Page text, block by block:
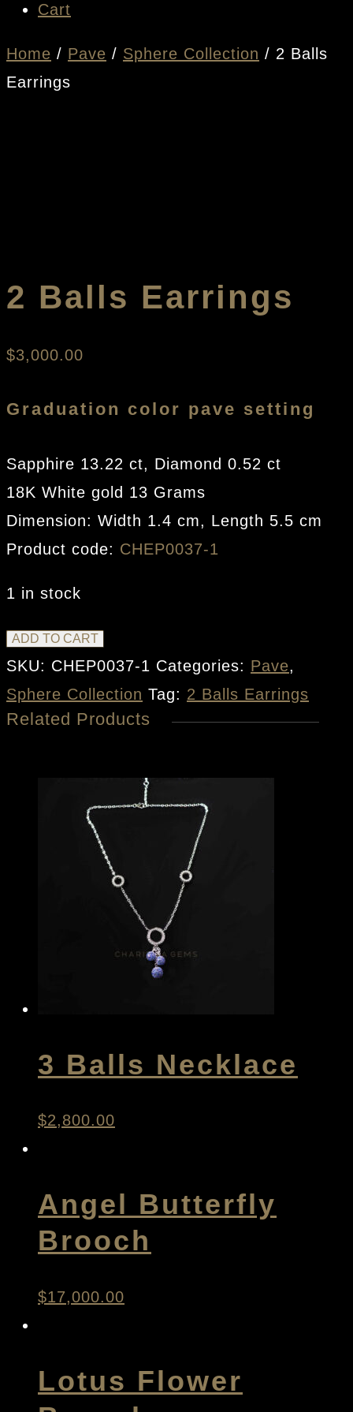
Cart
Home / Pave / Sphere Collection / 2 Balls
Earrings
2 Balls Earrings
$3,000.00
Graduation color pave setting
Sapphire 13.22 ct, Diamond 0.52 ct
18K White gold 13 Grams
Dimension: Width 1.4 cm, Length 5.5 cm
Product code: CHEP0037-1
1 in stock
2
Balls
Earrings
quantity
ADD TO CART
SKU: CHEP0037-1 Categories: Pave,
Sphere Collection Tag: 2 Balls Earrings
Related Products
3 Balls Necklace
$2,800.00
Angel Butterfly
Brooch
$17,000.00
Lotus Flower